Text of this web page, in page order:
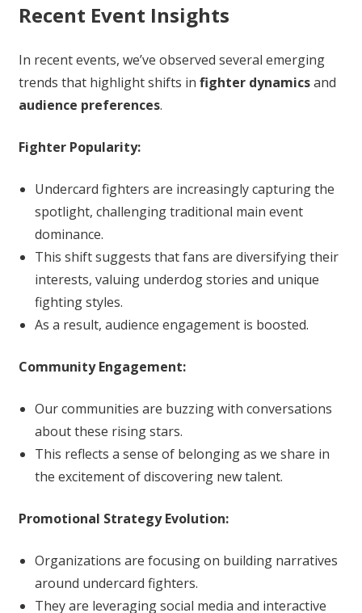
Recent Event Insights
In recent events, we’ve observed several emerging
trends that highlight shifts in fighter dynamicsand
audience preferences.
Fighter Popularity:
Undercard fighters are increasingly capturing the
spotlight, challenging traditional main event
dominance.
This shift suggests that fans are diversifying their
interests, valuing underdog stories and unique
fighting styles.
As a result, audience engagement is boosted.
Community Engagement:
Our communities are buzzing with conversations
about these rising stars.
This reflects a sense of belonging as we share in
the excitement of discovering new talent.
Promotional Strategy Evolution:
Organizations are focusing on building narratives
around undercard fighters.
They are leveraging social media and interactive